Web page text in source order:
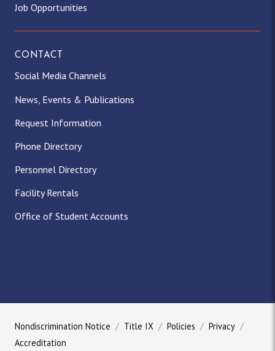
Job Opportunities
CONTACT
Social Media Channels
News, Events & Publications
Request Information
Phone Directory
Personnel Directory
Facility Rentals
Office of Student Accounts
Nondiscrimination Notice Title IX Policies
Privacy
Accreditation